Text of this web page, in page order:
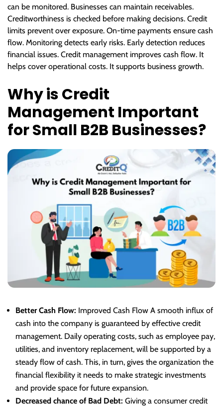
can be monitored. Businesses can maintain receivables.
Creditworthiness is checked before making decisions. Credit
limits prevent over exposure. On-time payments ensure cash
flow. Monitoring detects early risks. Early detection reduces
financial issues. Credit management improves cash flow. It
helps cover operational costs. It supports business growth.
Why is Credit
Management Important
for Small B2B Businesses?
Better Cash Flow: Improved Cash Flow A smooth influx of
cash into the company is guaranteed by effective credit
management. Daily operating costs, such as employee pay,
utilities, and inventory replacement, will be supported by a
steady flow of cash. This, in turn, gives the organization the
financial flexibility it needs to make strategic investments
and provide space for future expansion.
Decreased chance of Bad Debt: Giving a consumer credit